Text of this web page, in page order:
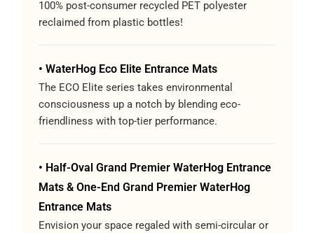
100% post-consumer recycled PET polyester
reclaimed from plastic bottles!
• WaterHog Eco Elite Entrance Mats
The ECO Elite series takes environmental
consciousness up a notch by blending eco-
friendliness with top-tier performance.
• Half-Oval Grand Premier WaterHog Entrance
Mats & One-End Grand Premier WaterHog
Entrance Mats
Envision your space regaled with semi-circular or